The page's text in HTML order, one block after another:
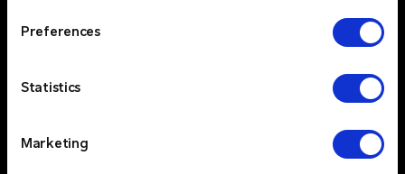
Preferences
Statistics
Marketing
technology and unparalleled service.
Integration